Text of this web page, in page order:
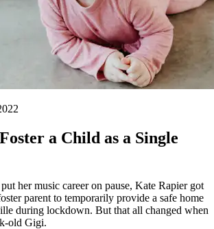
a Child as a Single
her music career on pause, Kate Rapier got
parent to temporarily provide a safe home
during lockdown. But that all changed when
old Gigi.